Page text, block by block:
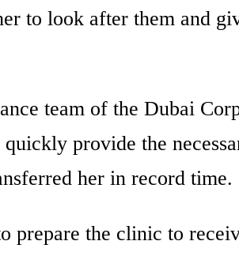
to look after them and
team of the Dubai
provide the
her in record time.
prepare the clinic to